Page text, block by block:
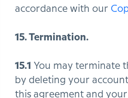
accordance with our
15. Termination.
15.1
You may terminate
by deleting your
this agreement and